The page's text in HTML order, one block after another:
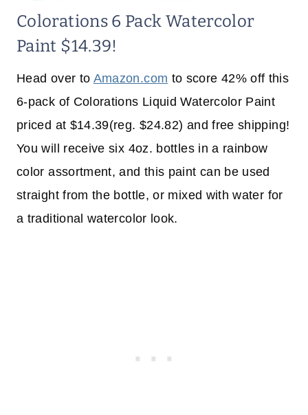
Colorations 6 Pack Watercolor
Paint $14.39!
Head over to Amazon.com to score 42% off this
6-pack of Colorations Liquid Watercolor Paint
priced at $14.39(reg. $24.82) and free shipping!
You will receive six 4oz. bottles in a rainbow
color assortment, and this paint can be used
straight from the bottle, or mixed with water for
a traditional watercolor look.